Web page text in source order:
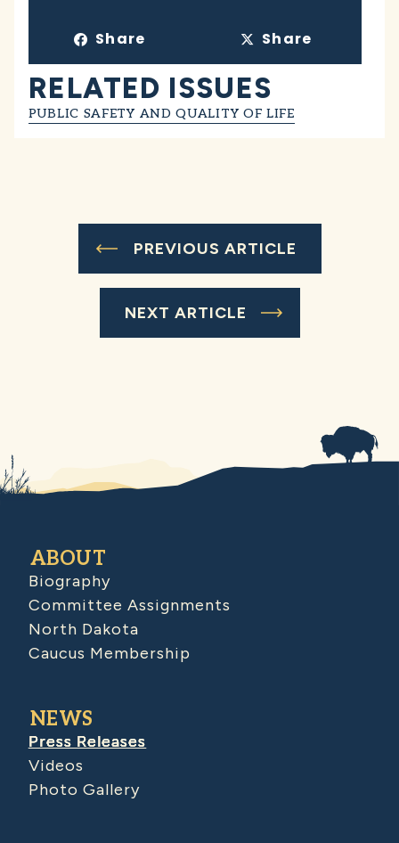
Share Share
RELATED ISSUES
PUBLIC SAFETY AND QUALITY OF LIFE
PREVIOUS ARTICLE
NEXT ARTICLE
ABOUT
Biography
Committee Assignments
North Dakota
Caucus Membership
NEWS
Press Releases
Videos
Photo Gallery